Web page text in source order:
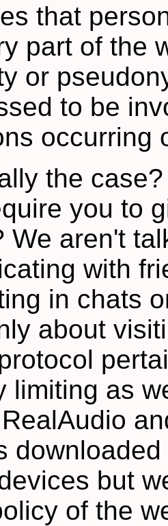
that
part of the
or
to be
occurring
the
you to
We aren't
with
in chats
about
limiting as
but
of the